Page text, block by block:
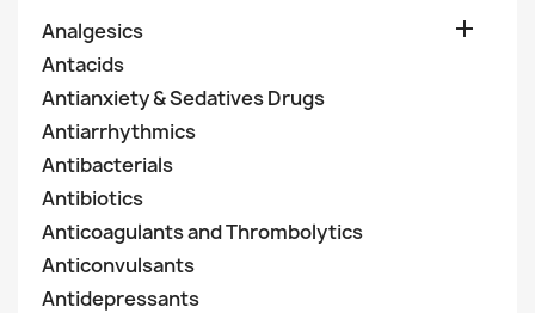
Analgesics 
Antacids
Antianxiety & Sedatives Drugs
Antiarrhythmics
Antibacterials
Antibiotics
Anticoagulants and Thrombolytics
Anticonvulsants
Antidepressants